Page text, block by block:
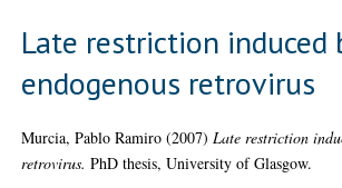
Late restriction induced
endogenous retrovirus
Murcia, Pablo Ramiro (2007) Late restriction
retrovirus. PhD thesis, University of Glasgow.